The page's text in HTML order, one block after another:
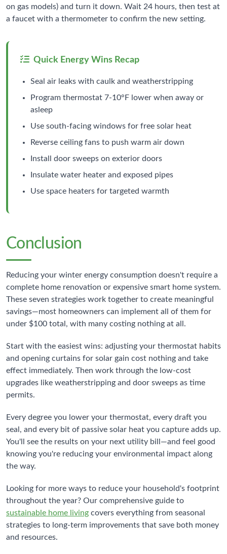
on gas models) and turn it down. Wait 24 hours, then test at
a faucet with a thermometer to confirm the new setting.
Quick Energy Wins Recap
Seal air leaks with caulk and weatherstripping
Program thermostat 7-10°F lower when away or
asleep
Use south-facing windows for free solar heat
Reverse ceiling fans to push warm air down
Install door sweeps on exterior doors
Insulate water heater and exposed pipes
Use space heaters for targeted warmth
Conclusion
Reducing your winter energy consumption doesn't require a
complete home renovation or expensive smart home system.
These seven strategies work together to create meaningful
savings—most homeowners can implement all of them for
under $100 total, with many costing nothing at all.
Start with the easiest wins: adjusting your thermostat habits
and opening curtains for solar gain cost nothing and take
effect immediately. Then work through the low-cost
upgrades like weatherstripping and door sweeps as time
permits.
Every degree you lower your thermostat, every draft you
seal, and every bit of passive solar heat you capture adds up.
You'll see the results on your next utility bill—and feel good
knowing you're reducing your environmental impact along
the way.
Looking for more ways to reduce your household's footprint
throughout the year? Our comprehensive guide to
sustainable home living covers everything from seasonal
strategies to long-term improvements that save both money
and resources.